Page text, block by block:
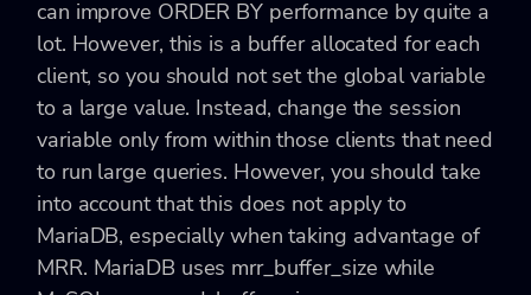
can improve ORDER BY performance by quite a
lot. However, this is a buffer allocated for each
client, so you should not set the global variable
to a large value. Instead, change the session
variable only from within those clients that need
to run large queries. However, you should take
into account that this does not apply to
MariaDB, especially when taking advantage of
MRR. MariaDB uses mrr_buffer_size while